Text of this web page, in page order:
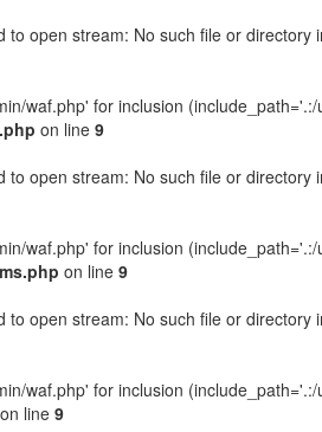
open stream: No such file or directory
waf.php' for inclusion
on line 9
open stream: No such file or directory
waf.php' for inclusion
on line 9
open stream: No such file or directory
waf.php' for inclusion
on line 9